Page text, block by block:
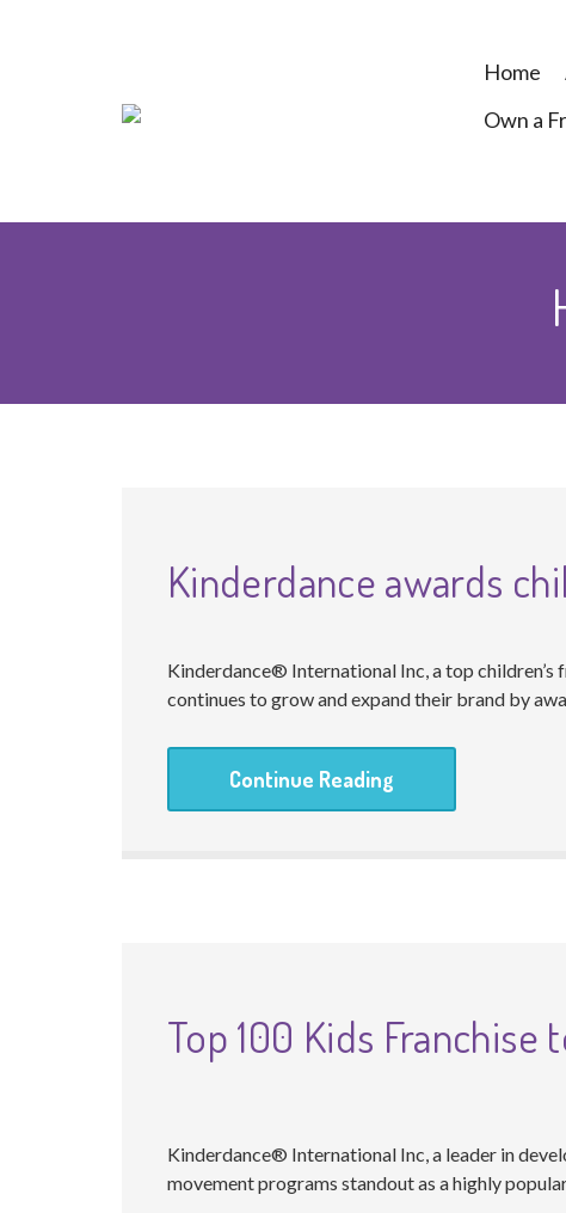
Home
Own a
Kinderdance awards
Kinderdance® International Inc, a top
continues to grow and expand their brand by
Continue Reading
Top 100 Kids Franchise
Kinderdance® International Inc, a leader in
movement programs standout as a highly